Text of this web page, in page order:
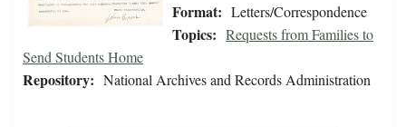
Format: Letters/Correspondence
Topics: Requests from Families to
Send Students Home
Repository: National Archives and Records Administration